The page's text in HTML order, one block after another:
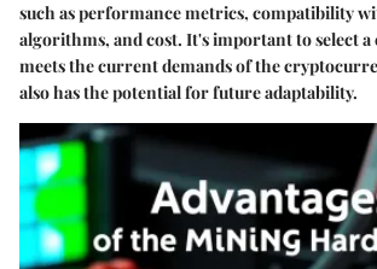
such as performance metrics, compatibility
algorithms, and cost. It's important to select
meets the current demands of the
also has the potential for future adaptability.